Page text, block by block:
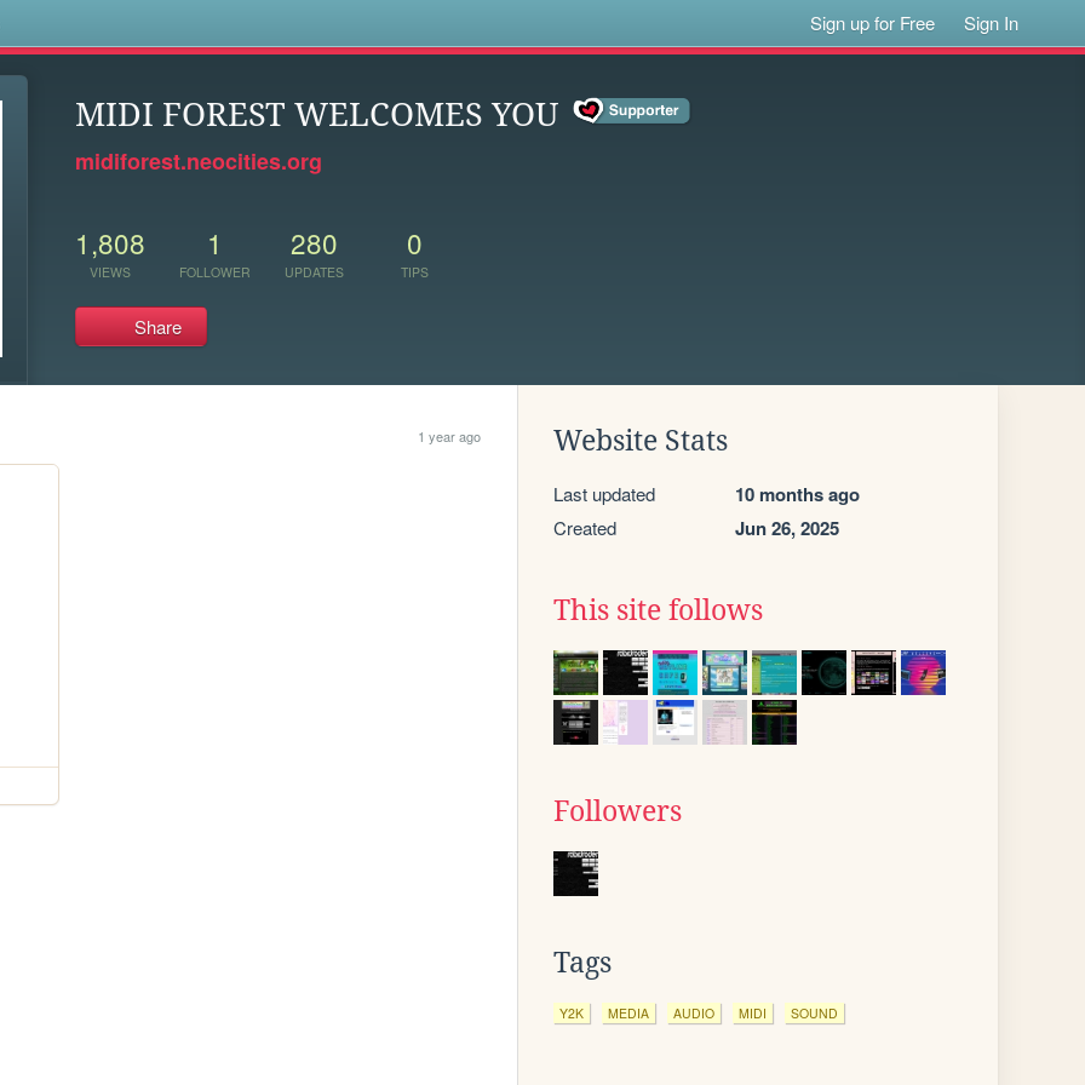
Sign up for Free Sign In
MIDI FOREST WELCOMES YOU
midiforest.neocities.org
1,808
VIEWS
1
FOLLOWER
280
UPDATES
0
TIPS
Share
1 year ago Website Stats
Last updated 10 months ago
Created Jun 26, 2025
This site follows
Followers
Tags
Y2K MEDIA AUDIO MIDI SOUND